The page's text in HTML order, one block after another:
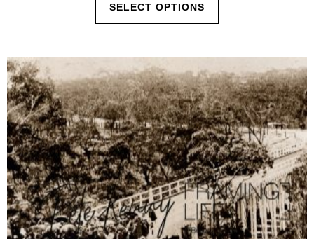
SELECT OPTIONS
The
options
may
be
chosen
on
the
product
page